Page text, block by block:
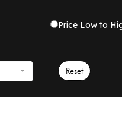
Price Low to
Reset